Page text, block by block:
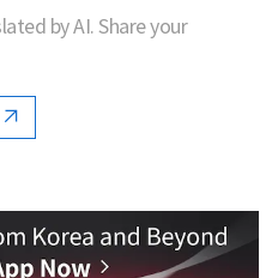
by AI. Share your